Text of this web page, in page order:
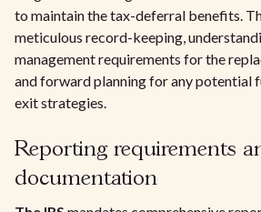
to maintain the tax-deferral benefits.
meticulous record-keeping,
management requirements for the
and forward planning for any potential
exit strategies.
Reporting requirements
documentation